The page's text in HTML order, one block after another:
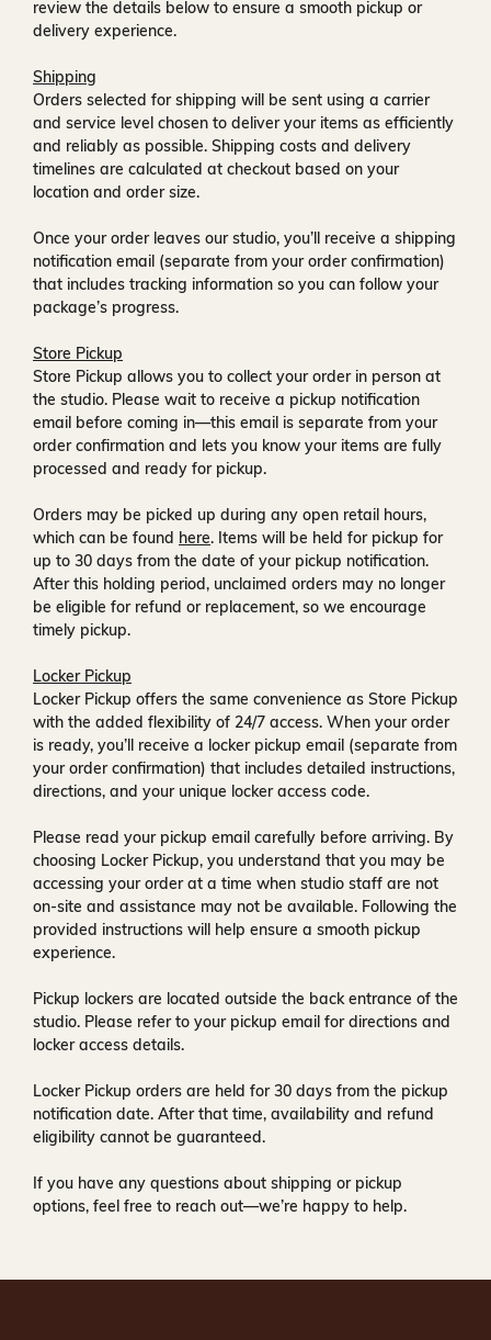
review the details below to ensure a smooth pickup or
delivery experience.
Shipping
Orders selected for shipping will be sent using a carrier
and service level chosen to deliver your items as efficiently
and reliably as possible. Shipping costs and delivery
timelines are calculated at checkout based on your
location and order size.
Once your order leaves our studio, you’ll receive a shipping
notification email (separate from your order confirmation)
that includes tracking information so you can follow your
package’s progress.
Store Pickup
Store Pickup allows you to collect your order in person at
the studio. Please wait to receive a pickup notification
email before coming in—this email is separate from your
order confirmation and lets you know your items are fully
processed and ready for pickup.
Orders may be picked up during any open retail hours,
which can be found here. Items will be held for pickup for
up to 30 days from the date of your pickup notification.
After this holding period, unclaimed orders may no longer
be eligible for refund or replacement, so we encourage
timely pickup.
Locker Pickup
Locker Pickup offers the same convenience as Store Pickup
with the added flexibility of 24/7 access. When your order
is ready, you’ll receive a locker pickup email (separate from
your order confirmation) that includes detailed instructions,
directions, and your unique locker access code.
Please read your pickup email carefully before arriving. By
choosing Locker Pickup, you understand that you may be
accessing your order at a time when studio staff are not
on-site and assistance may not be available. Following the
provided instructions will help ensure a smooth pickup
experience.
Pickup lockers are located outside the back entrance of the
studio. Please refer to your pickup email for directions and
locker access details.
Locker Pickup orders are held for30 days from the pickup
notification date. After that time, availability and refund
eligibility cannot be guaranteed.
If you have any questions about shipping or pickup
options, feel free to reach out—we’re happy to help.